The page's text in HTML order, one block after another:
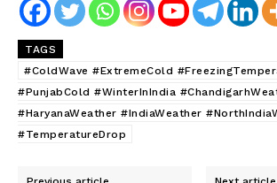
TAGS
#ColdWave #ExtremeCold
#PunjabCold #WinterInIndia
#HaryanaWeather #IndiaWeather
#TemperatureDrop